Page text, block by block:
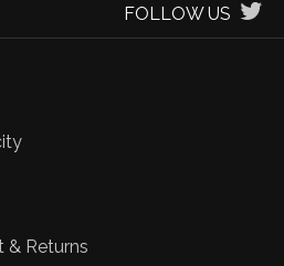
FOLLOW US
& Returns